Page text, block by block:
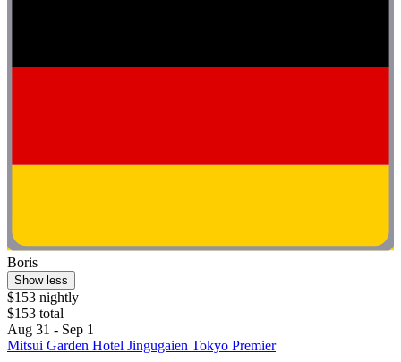
Boris
Show less
$153 nightly
$153 total
Aug 31 - Sep 1
Mitsui Garden Hotel Jingugaien Tokyo Premier